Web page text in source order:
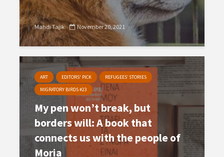
Mahdi Tajik November 20, 2021
ART EDITORS' PICK
REFUGEES’ STORIES
MIGRATORY BIRDS #23
My pen won’t break, but
borders will: A book that
connects us with the people of
Moria